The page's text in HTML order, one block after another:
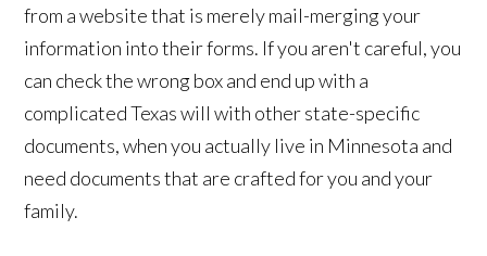
from a website that is merely mail-merging your
information into their forms. If you aren't careful, you
can check the wrong box and end up with a
complicated Texas will with other state-specific
documents, when you actually live in Minnesota and
need documents that are crafted for you and your
family.